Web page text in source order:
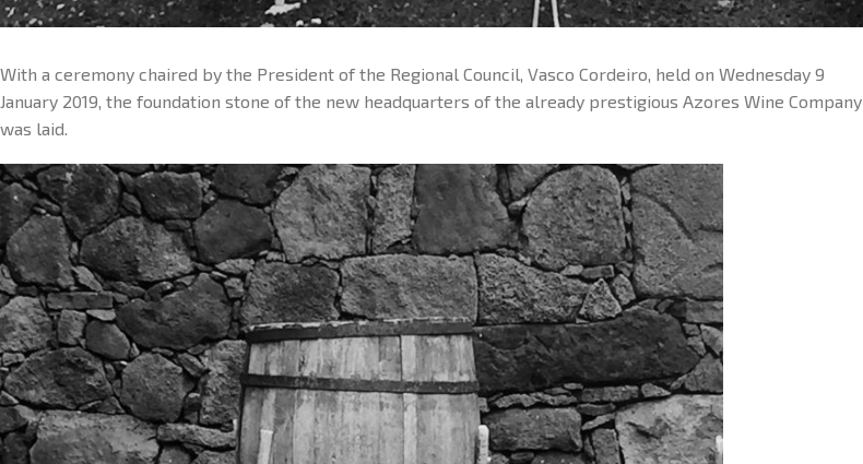
With a ceremony chaired by the President of the Regional Council, Vasco Cordeiro, held on Wednesday 9
January 2019, the foundation stone of the new headquarters of the already prestigious Azores Wine Company
was laid.